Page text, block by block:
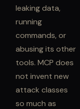
leaking data,
running
commands, or
abusing its other
tools. MCP does
not invent new
attack classes
so much as